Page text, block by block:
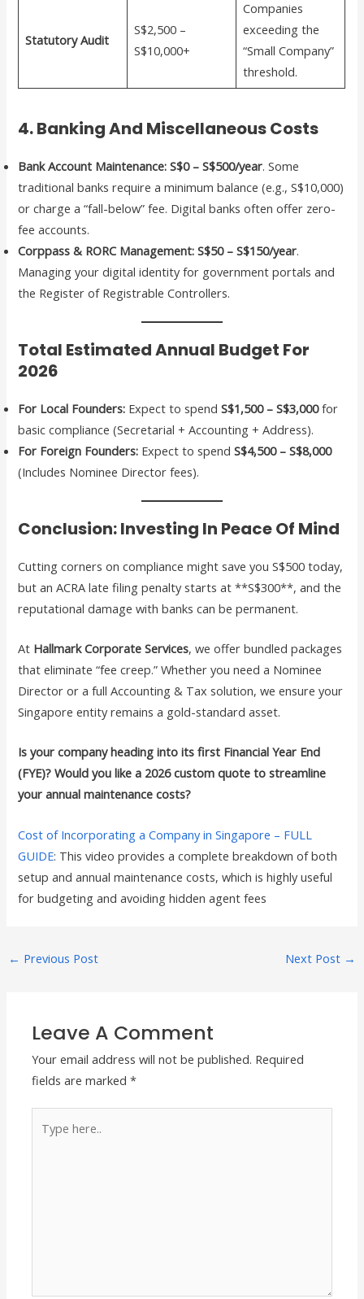
Statutory Audit
S$2,500 –
S$10,000+
Companies
exceeding the
“Small Company”
threshold.
4. Banking And Miscellaneous Costs
Bank Account Maintenance: S$0 – S$500/year. Some
traditional banks require a minimum balance (e.g., S$10,000)
or charge a “fall-below” fee. Digital banks often offer zero-
fee accounts.
Corppass & RORC Management: S$50 – S$150/year.
Managing your digital identity for government portals and
the Register of Registrable Controllers.
Total Estimated Annual Budget For
2026
For Local Founders: Expect to spendS$1,500 – S$3,000for
basic compliance (Secretarial + Accounting + Address).
For Foreign Founders: Expect to spendS$4,500 – S$8,000
(Includes Nominee Director fees).
Conclusion: Investing In Peace Of Mind
Cutting corners on compliance might save you S$500 today,
but an ACRA late filing penalty starts at **S$300**, and the
reputational damage with banks can be permanent.
At Hallmark Corporate Services, we offer bundled packages
that eliminate “fee creep.” Whether you need a Nominee
Director or a full Accounting & Tax solution, we ensure your
Singapore entity remains a gold-standard asset.
Is your company heading into its first Financial Year End
(FYE)? Would you like a 2026 custom quote to streamline
your annual maintenance costs?
Cost of Incorporating a Company in Singapore – FULL
GUIDE: This video provides a complete breakdown of both
setup and annual maintenance costs, which is highly useful
for budgeting and avoiding hidden agent fees
← Previous Post Next Post →
Leave A Comment
Your email address will not be published. Required
fields are marked*
here..